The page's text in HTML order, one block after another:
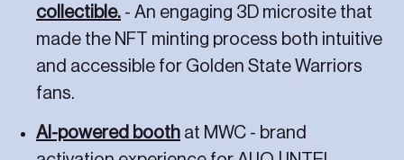
Let's work together
collectible. - An engaging 3D microsite that
made the NFT minting process both intuitive
and accessible for Golden State Warriors
fans.
AI-powered booth at MWC - brand